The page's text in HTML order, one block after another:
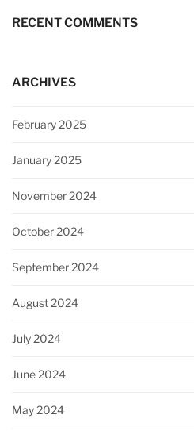
RECENT COMMENTS
ARCHIVES
February 2025
January 2025
November 2024
October 2024
September 2024
August 2024
July 2024
June 2024
May 2024